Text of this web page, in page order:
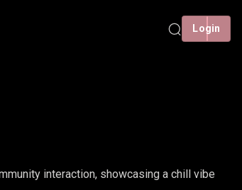
Login
interaction, showcasing a chill vibe